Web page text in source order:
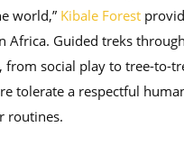
world,” Kibale Forest
Guided treks
social play to tree-to-
tolerate a respectful
routines.